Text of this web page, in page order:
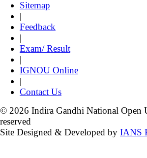
Sitemap
|
Feedback
|
Exam/ Result
|
IGNOU Online
|
Contact Us
© 2026 Indira Gandhi National Open
reserved
Site Designed & Developed by IANS